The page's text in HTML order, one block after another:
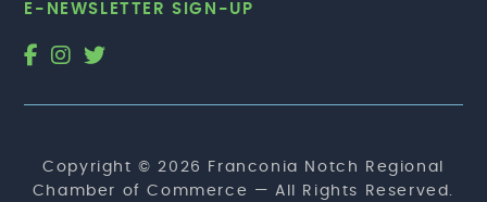
E-NEWSLETTER SIGN-UP
Copyright © 2026 Franconia Notch Regional
Chamber of Commerce — All Rights Reserved.